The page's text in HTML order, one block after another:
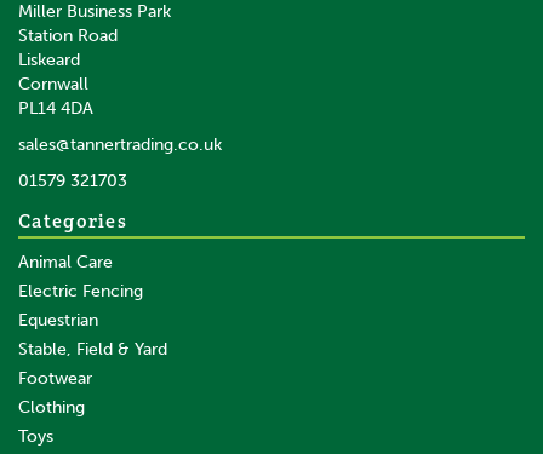
Miller Business Park
Station Road
Liskeard
Cornwall
PL14 4DA
sales@tannertrading.co.uk
01579 321703
Categories
Animal Care
Electric Fencing
Equestrian
Stable, Field & Yard
Footwear
Clothing
Toys